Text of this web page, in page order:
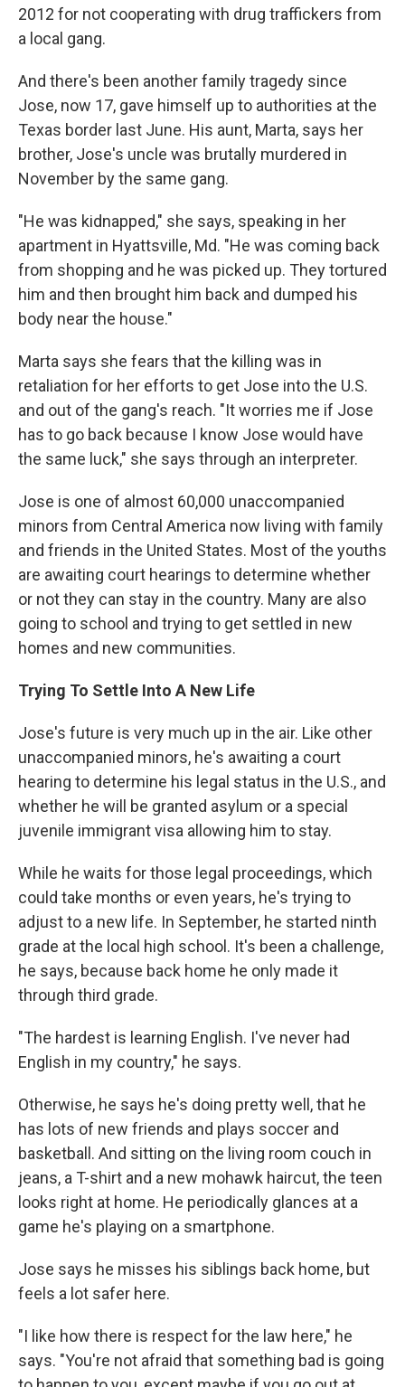
2012 for not cooperating with drug traffickers from
a local gang.
And there's been another family tragedy since
Jose, now 17, gave himself up to authorities at the
Texas border last June. His aunt, Marta, says her
brother, Jose's uncle was brutally murdered in
November by the same gang.
"He was kidnapped," she says, speaking in her
apartment in Hyattsville, Md. "He was coming back
from shopping and he was picked up. They tortured
him and then brought him back and dumped his
body near the house."
Marta says she fears that the killing was in
retaliation for her efforts to get Jose into the U.S.
and out of the gang's reach. "It worries me if Jose
has to go back because I know Jose would have
the same luck," she says through an interpreter.
Jose is one of almost 60,000 unaccompanied
minors from Central America now living with family
and friends in the United States. Most of the youths
are awaiting court hearings to determine whether
or not they can stay in the country. Many are also
going to school and trying to get settled in new
homes and new communities.
Trying To Settle Into A New Life
Jose's future is very much up in the air. Like other
unaccompanied minors, he's awaiting a court
hearing to determine his legal status in the U.S., and
whether he will be granted asylum or a special
juvenile immigrant visa allowing him to stay.
While he waits for those legal proceedings, which
could take months or even years, he's trying to
adjust to a new life. In September, he started ninth
grade at the local high school. It's been a challenge,
he says, because back home he only made it
through third grade.
"The hardest is learning English. I've never had
English in my country," he says.
Otherwise, he says he's doing pretty well, that he
has lots of new friends and plays soccer and
basketball. And sitting on the living room couch in
jeans, a T-shirt and a new mohawk haircut, the teen
looks right at home. He periodically glances at a
game he's playing on a smartphone.
Jose says he misses his siblings back home, but
feels a lot safer here.
"I like how there is respect for the law here," he
says. "You're not afraid that something bad is going